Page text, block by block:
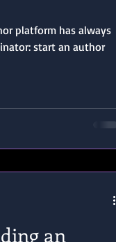
platform has always
start an author
an